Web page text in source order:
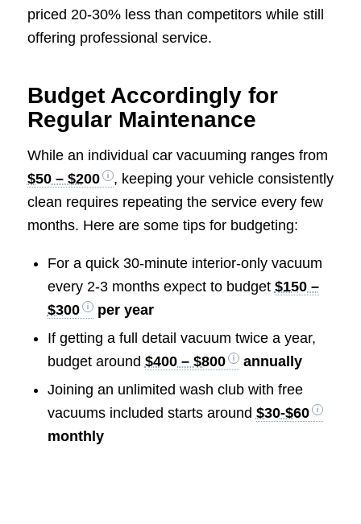
priced 20-30% less than competitors while still
offering professional service.
Budget Accordingly for
Regular Maintenance
While an individual car vacuuming ranges from
$50 – $200
, keeping your vehicle consistently
clean requires repeating the service every few
months. Here are some tips for budgeting:
For a quick 30-minute interior-only vacuum
every 2-3 months expect to budget $150 –
$300
per year
If getting a full detail vacuum twice a year,
budget around $400 – $800
annually
Joining an unlimited wash club with free
vacuums included starts around $30-$60
monthly